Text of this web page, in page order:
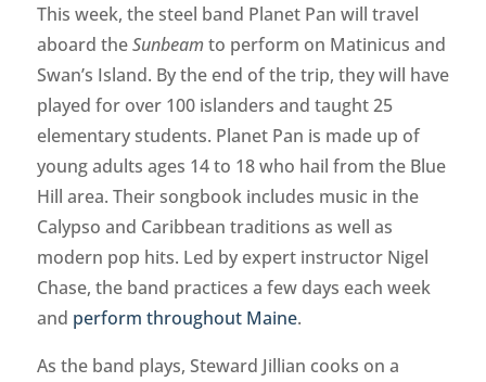
This week, the steel band Planet Pan will travel
aboard theSunbeamto perform on Matinicus and
Swan’s Island. By the end of the trip, they will have
played for over 100 islanders and taught 25
elementary students. Planet Pan is made up of
young adults ages 14 to 18 who hail from the Blue
Hill area. Their songbook includes music in the
Calypso and Caribbean traditions as well as
modern pop hits. Led by expert instructor Nigel
Chase, the band practices a few days each week
and perform throughout Maine.
As the band plays, Steward Jillian cooks on a